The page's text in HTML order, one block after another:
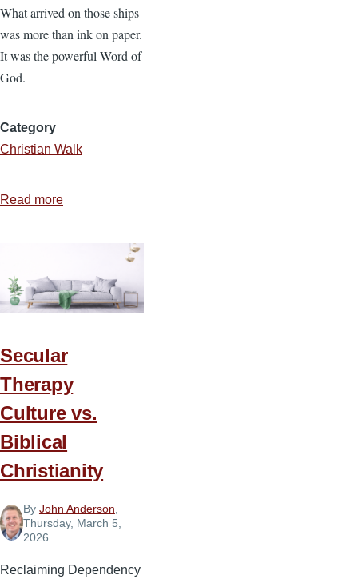
What arrived on those ships
was more than ink on paper.
It was the powerful Word of
God.
Category
Christian Walk
Read more
Later:
William
and
Power
of
God’s
Secular
Therapy
Culture vs.
Biblical
Christianity
By John Anderson
Thursday, March 5,
2026
Reclaiming Dependency